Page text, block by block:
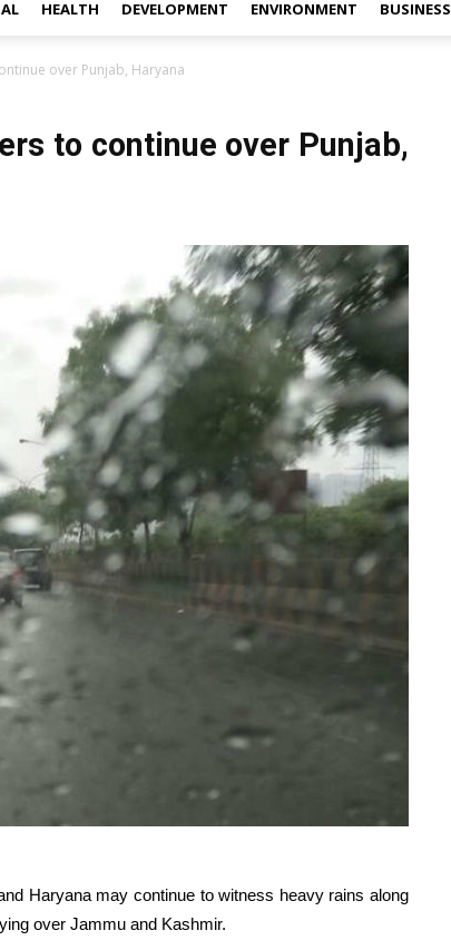
HEALTH DEVELOPMENT ENVIRONMENT BUSINESS
over Punjab, Haryana
to continue over Punjab,
Haryana may continue to witness heavy rains along
over Jammu and Kashmir.